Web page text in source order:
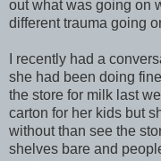
out what was going on
different trauma going
I recently had a
she had been doing
the store for milk last
carton for her kids but
without than see the
shelves bare and